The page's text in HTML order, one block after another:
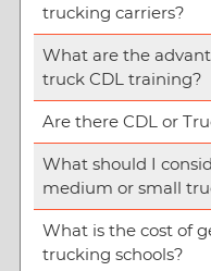
trucking carriers?
What are the
truck CDL training?
Are there CDL or
What should I
medium or small
What is the cost of
trucking schools?